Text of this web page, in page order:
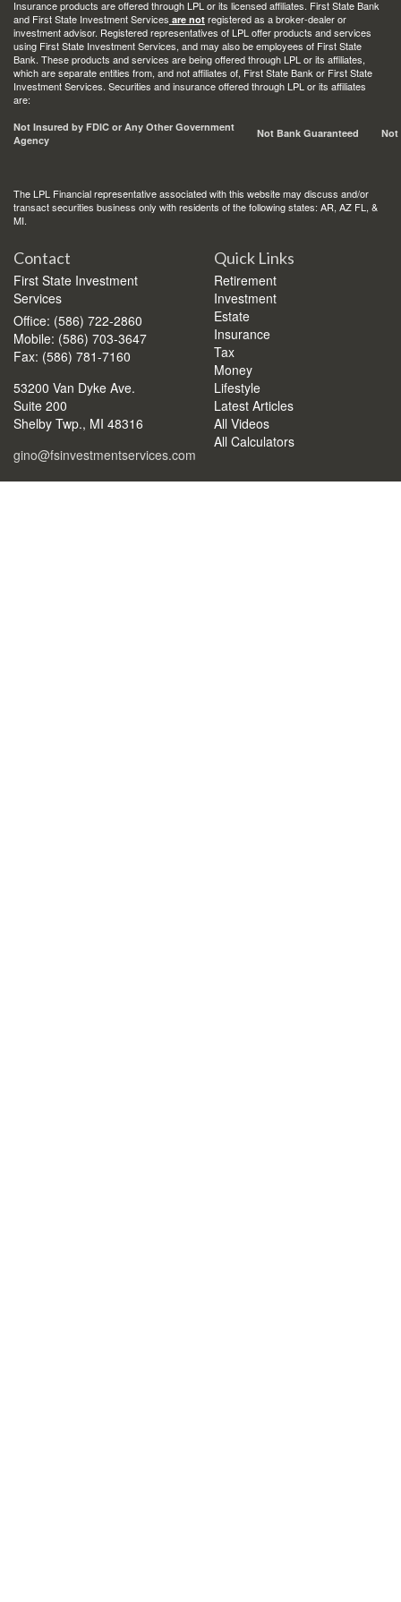
Insurance products are offered through LPL or its licensed affiliates. First State Bank
and First State Investment Services are not registered as a broker-dealer or
investment advisor. Registered representatives of LPL offer products and services
using First State Investment Services, and may also be employees of First State
Bank. These products and services are being offered through LPL or its affiliates,
which are separate entities from, and not affiliates of, First State Bank or First State
Investment Services. Securities and insurance offered through LPL or its affiliates
are:
Not Insured by FDIC or Any Other Government
Agency
Not Bank Guaranteed Not
The LPL Financial representative associated with this website may discuss and/or
transact securities business only with residents of the following states: AR, AZ FL, &
MI.
Contact
First State Investment
Services
Office: (586) 722-2860
Mobile: (586) 703-3647
Fax: (586) 781-7160
53200 Van Dyke Ave.
Suite 200
Shelby Twp., MI 48316
gino@fsinvestmentservices.com
Quick Links
Retirement
Investment
Estate
Insurance
Tax
Money
Lifestyle
Latest Articles
All Videos
All Calculators